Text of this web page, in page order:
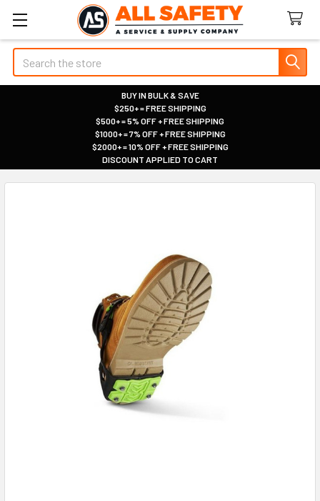
Search
BUY IN BULK & SAVE
|
$250+ = FREE SHIPPING
|
$500+ = 5% OFF + FREE SHIPPING
|
$1000+ = 7% OFF + FREE SHIPPING
|
$2000+ = 10% OFF + FREE SHIPPING
|
DISCOUNT APPLIED TO CART